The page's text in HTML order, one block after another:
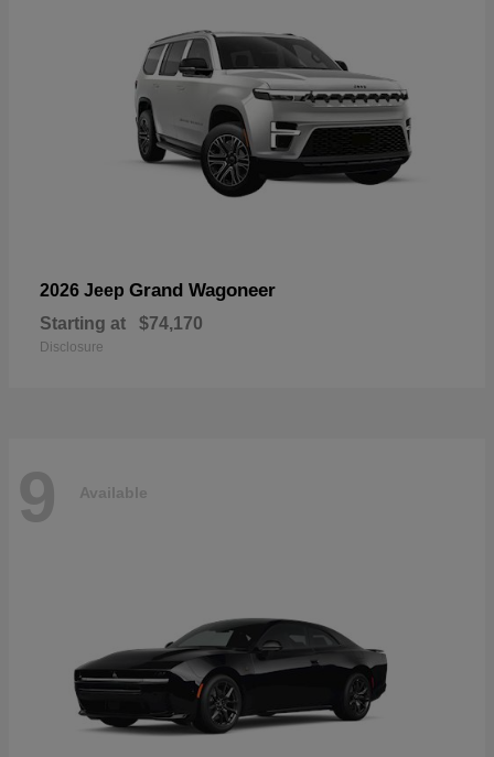
2026 Jeep Grand Wagoneer
Starting at $74,170
Disclosure
9 Available